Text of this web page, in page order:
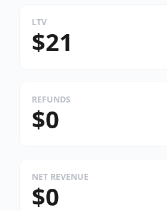
LTV
$21
REFUNDS
$0
NET REVENUE
$0